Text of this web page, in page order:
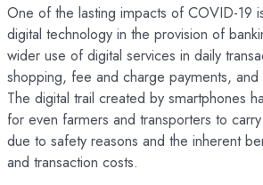
One of the lasting impacts of COVID-19
digital technology in the provision of
wider use of digital services in daily
shopping, fee and charge payments, and
The digital trail created by smartphones
for even farmers and transporters to
due to safety reasons and the inherent
and transaction costs.